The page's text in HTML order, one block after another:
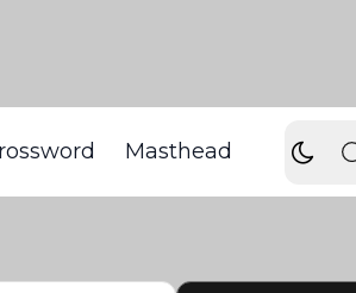
Masthead